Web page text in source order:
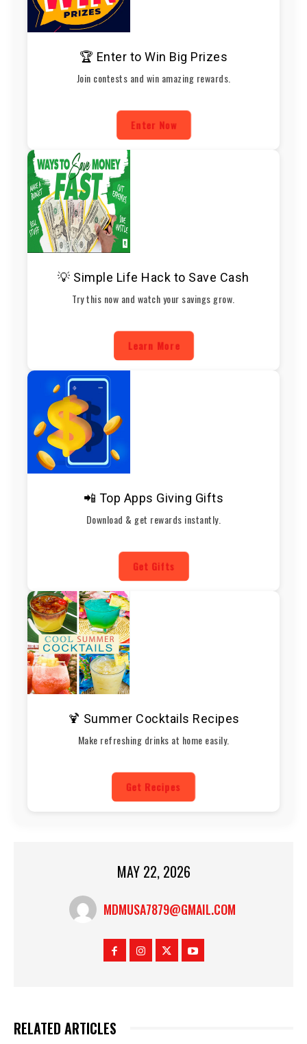
🏆 Enter to Win Big Prizes
Join contests and win amazing rewards.
Enter Now
💡 Simple Life Hack to Save Cash
Try this now and watch your savings grow.
Learn More
📲 Top Apps Giving Gifts
Download & get rewards instantly.
Get Gifts
🍹 Summer Cocktails Recipes
Make refreshing drinks at home easily.
Get Recipes
MAY 22, 2026
MDMUSA7879@GMAIL.COM
RELATED ARTICLES